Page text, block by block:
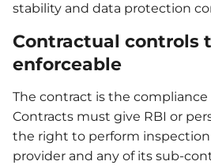
stability and data protection
Contractual controls
enforceable
The contract is the
Contracts must give RBI or
the right to perform inspection
provider and any of its sub-